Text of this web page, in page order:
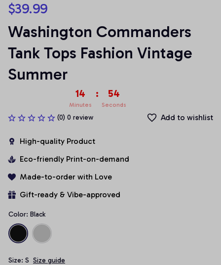
$39.99
Washington Commanders
Tank Tops Fashion Vintage
Summer
14
Minutes
: 54
Seconds
(0) 0 review Add to wishlist
High-quality Product
Eco-friendly Print-on-demand
Made-to-order with Love
Gift-ready & Vibe-approved
Color: Black
Size: S Size guide